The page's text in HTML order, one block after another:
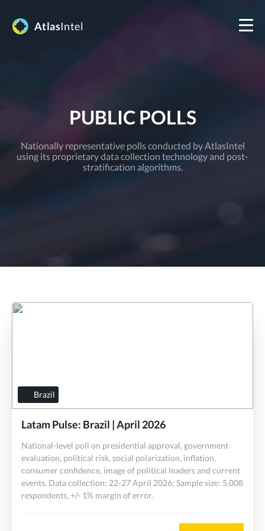
AtlasIntel
PUBLIC POLLS
Nationally representative polls conducted by AtlasIntel
using its proprietary data collection technology and post-
stratification algorithms.
Brazil
Latam Pulse: Brazil | April 2026
National-level poll on presidential approval, government
evaluation, political risk, social polarization, inflation,
consumer confidence, image of political leaders and current
events. Data collection: 22-27 April 2026; Sample size: 5,008
respondents, +/- 1% margin of error.